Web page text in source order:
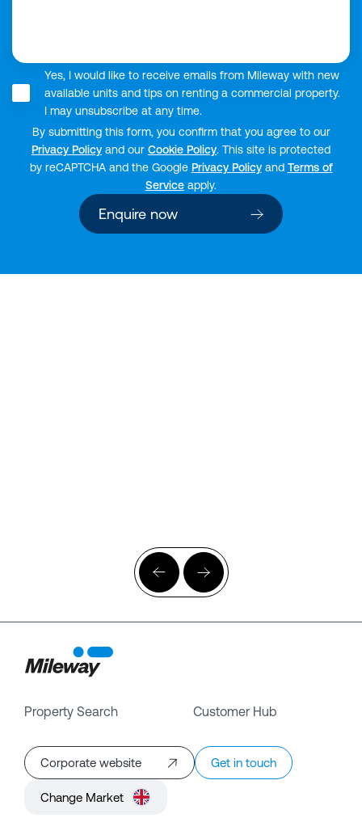
Yes, I would like to receive emails from Mileway with new
available units and tips on renting a commercial property.
I may unsubscribe at any time.
By submitting this form, you confirm that you agree to our
Privacy Policy and our Cookie Policy. This site is protected
by reCAPTCHA and the Google Privacy Policyand Terms of
Service apply.
Enquire now
Property Search Customer Hub
Corporate website Get in touch
Change Market